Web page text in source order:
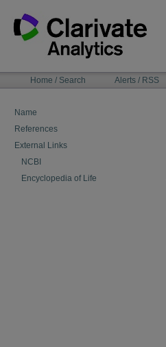
content
NAVIGATIONHome / Search Alerts / RSS
Name
References
External Links
NCBI
Encyclopedia of Life